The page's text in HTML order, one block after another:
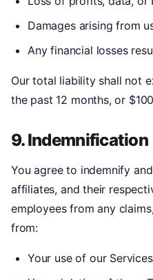
Damages arising from
Any financial losses
Our total liability shall not
the past 12 months, or
9. Indemnification
You agree to indemnify
affiliates, and their
employees from any
from:
Your use of our Services